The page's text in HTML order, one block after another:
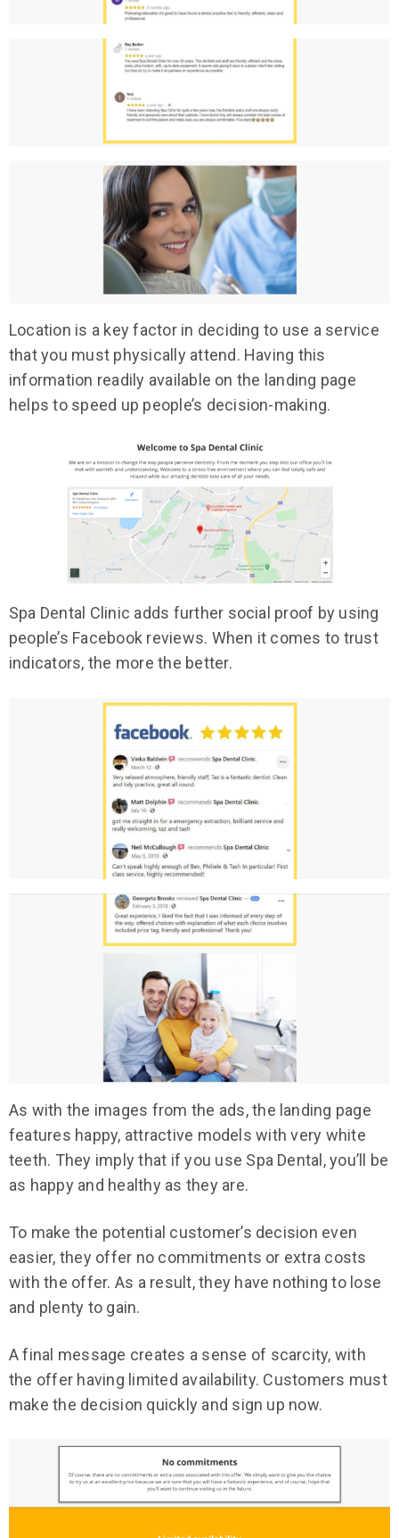
Location is a key factor in deciding to use a service
that you must physically attend. Having this
information readily available on the landing page
helps to speed up people’s decision-making.
Spa Dental Clinic adds further social proof by using
people’s Facebook reviews. When it comes to trust
indicators, the more the better.
As with the images from the ads, the landing page
features happy, attractive models with very white
teeth. They imply that if you use Spa Dental, you’ll be
as happy and healthy as they are.
To make the potential customer’s decision even
easier, they offer no commitments or extra costs
with the offer. As a result, they have nothing to lose
and plenty to gain.
A final message creates a sense of scarcity, with
the offer having limited availability. Customers must
make the decision quickly and sign up now.